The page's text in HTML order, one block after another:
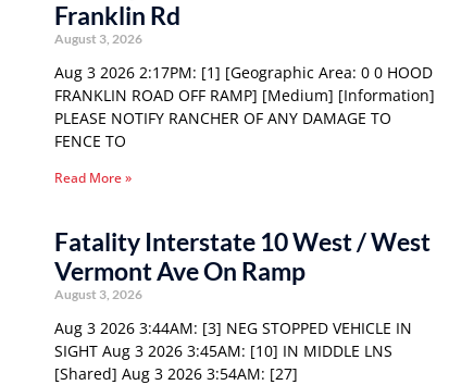
Franklin Rd
August 3, 2026
Aug 3 2026 2:17PM: [1] [Geographic Area: 0 0 HOOD
FRANKLIN ROAD OFF RAMP] [Medium] [Information]
PLEASE NOTIFY RANCHER OF ANY DAMAGE TO
FENCE TO
Read More »
Fatality Interstate 10 West / West
Vermont Ave On Ramp
August 3, 2026
Aug 3 2026 3:44AM: [3] NEG STOPPED VEHICLE IN
SIGHT Aug 3 2026 3:45AM: [10] IN MIDDLE LNS
[Shared] Aug 3 2026 3:54AM: [27]